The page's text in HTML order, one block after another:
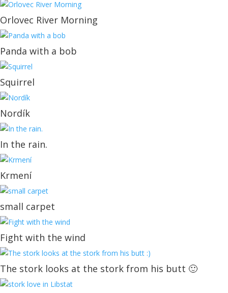
Orlovec River Morning
Panda with a bob
Squirrel
Nordík
In the rain.
Krmení
small carpet
Fight with the wind
The stork looks at the stork from his butt 🙂